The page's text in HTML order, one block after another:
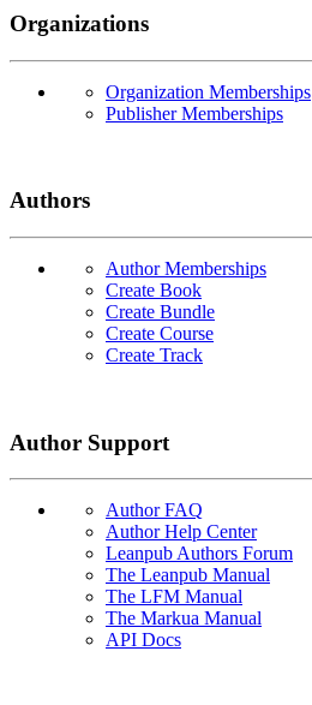
Organizations
Organization Memberships
Publisher Memberships
Authors
Author Memberships
Create Book
Create Bundle
Create Course
Create Track
Author Support
Author FAQ
Author Help Center
Leanpub Authors Forum
The Leanpub Manual
The LFM Manual
The Markua Manual
API Docs